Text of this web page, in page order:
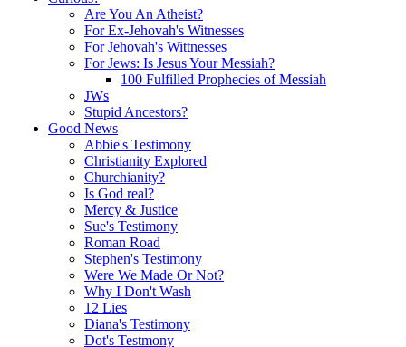
Are You An Atheist?
For Ex-Jehovah's Witnesses
For Jehovah's Wittnesses
For Jews: Is Jesus Your Messiah?
100 Fulfilled Prophecies of Messiah
JWs
Stupid Ancestors?
Good News
Abbie's Testimony
Christianity Explored
Churchianity?
Is God real?
Mercy & Justice
Sue's Testimony
Roman Road
Stephen's Testimony
Were We Made Or Not?
Why I Don't Wash
12 Lies
Diana's Testimony
Dot's Testmony